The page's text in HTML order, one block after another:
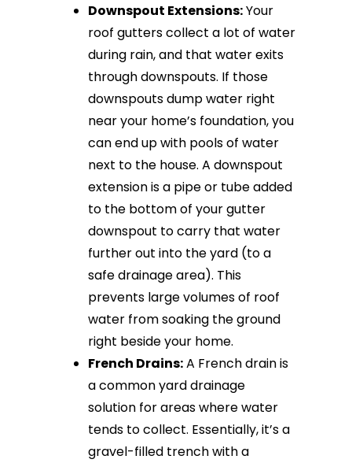
Downspout Extensions:Your
roof gutters collect a lot of water
during rain, and that water exits
through downspouts. If those
downspouts dump water right
near your home’s foundation, you
can end up with pools of water
next to the house. A downspout
extension is a pipe or tube added
to the bottom of your gutter
downspout to carry that water
further out into the yard (to a
safe drainage area). This
prevents large volumes of roof
water from soaking the ground
right beside your home.
French Drains:A French drain is
a common yard drainage
solution for areas where water
tends to collect. Essentially, it’s a
gravel-filled trench with a